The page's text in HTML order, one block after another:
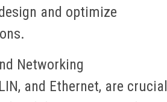
and optimize
Networking
and Ethernet, are crucial